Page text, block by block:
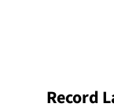
Record